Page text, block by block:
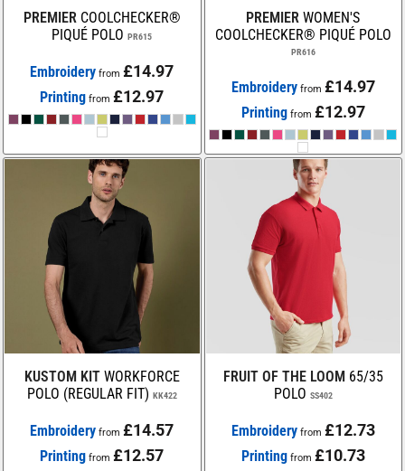
PREMIER COOLCHECKER®
PIQUÉ POLO PR615
Embroidery from£14.97
Printing from£12.97
PREMIER WOMEN'S
COOLCHECKER® PIQUÉ POLO
PR616
Embroideryfrom £14.97
Printing from £12.97
KUSTOM KIT WORKFORCE
POLO (REGULAR FIT) KK422
Embroidery from£14.57
Printing from£12.57
FRUIT OF THE LOOM 65/35
POLO SS402
Embroideryfrom £12.73
Printing from £10.73